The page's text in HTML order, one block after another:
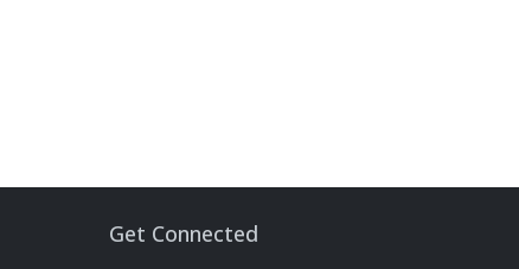
Get Connected